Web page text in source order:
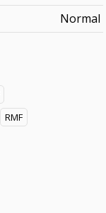
Normal
RMF